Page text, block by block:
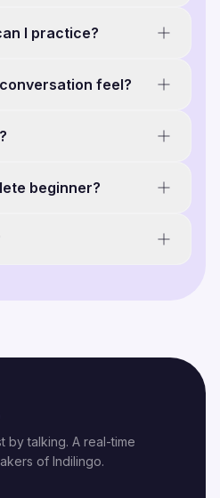
I practice?
feel?
beginner?
by talking. A real-time
of Indilingo.